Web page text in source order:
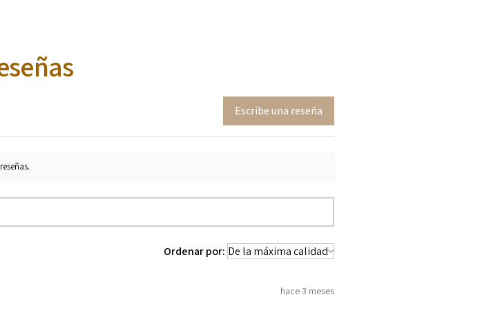
Escribe una reseña
Ordenar por:
hace 3 meses